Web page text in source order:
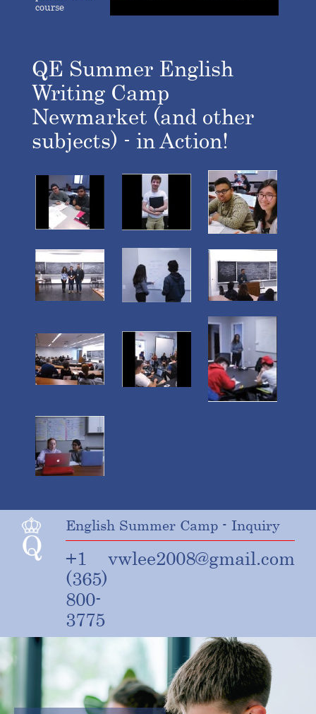
course
QE Summer English
Writing Camp
Newmarket (and other
subjects) - in Action!
English Summer Camp - Inquiry
+1
(365)
800-
3775
vwlee2008@gmail.com